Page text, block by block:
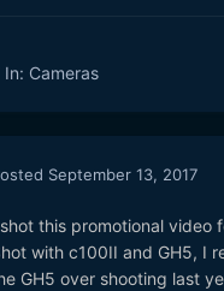
In: Cameras
September 13, 2017
this promotional video
with c100II and GH5, I
GH5 over shooting last